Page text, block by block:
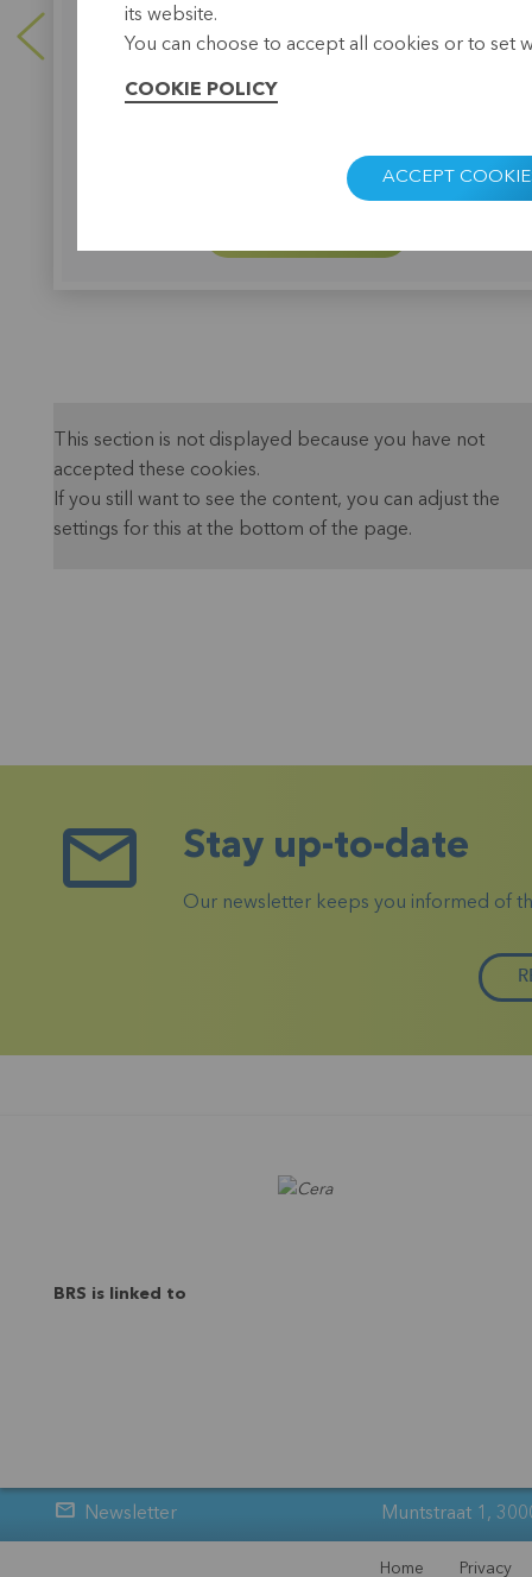
farmers get easier access to agricultural credits.
This section is not displayed because you have not
accepted these cookies.
If you still want to see the content, you can adjust the
settings for this at the bottom of the page.
Stay up-to-date
Our newsletter keeps you informed of
BRS is linked to
Newsletter Muntstraat 1,
Home Privacy
its website.
You can choose to accept all cookies or to set
COOKIE POLICY
ACCEPT